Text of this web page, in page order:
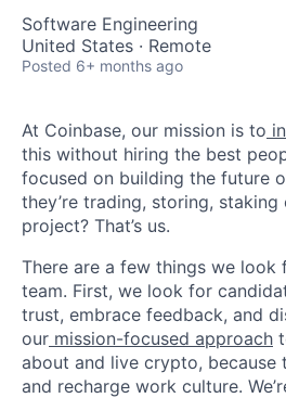
Software Engineering
United States · Remote
Posted 6+ months ago
At Coinbase, our mission is to
this without hiring the best
focused on building the future
they’re trading, storing,
project? That’s us.
There are a few things we look
team. First, we look for
trust, embrace feedback, and
our mission-focused approach
about and live crypto, because
and recharge work culture.